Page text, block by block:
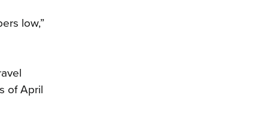
low,”
of April